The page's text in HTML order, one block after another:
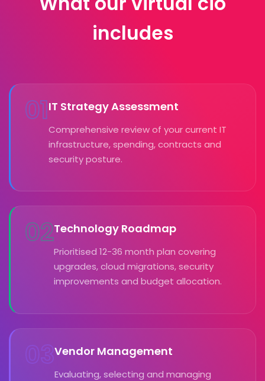
includes
01IT Strategy Assessment
Comprehensive review of your current IT
infrastructure, spending, contracts and
security posture.
02Technology Roadmap
Prioritised 12-36 month plan covering
upgrades, cloud migrations, security
improvements and budget allocation.
03Vendor Management
Evaluating, selecting and managing